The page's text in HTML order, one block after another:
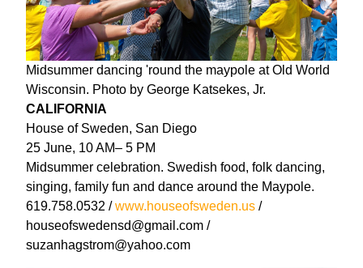
Midsummer dancing 'round the maypole at Old World
Wisconsin. Photo by George Katsekes, Jr.
CALIFORNIA
House of Sweden, San Diego
25 June, 10 AM– 5 PM
Midsummer celebration. Swedish food, folk dancing,
singing, family fun and dance around the Maypole.
619.758.0532 /www.houseofsweden.us /
houseofswedensd@gmail.com /
suzanhagstrom@yahoo.com